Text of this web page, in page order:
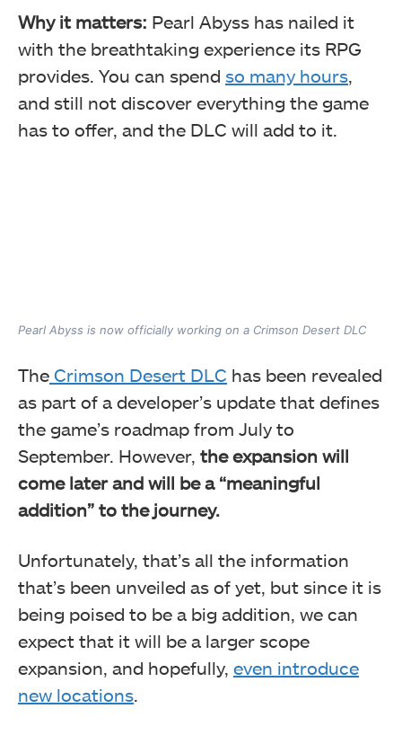
Why it matters: Pearl Abyss has nailed it
with the breathtaking experience its RPG
provides. You can spend so many hours
and still not discover everything the game
has to offer, and the DLC will add to it.
Pearl Abyss is now officially working on a Crimson Desert DLC
The Crimson Desert DLC has been revealed
as part of a developer’s update that defines
the game’s roadmap from July to
September. However, the expansion will
come later and will be a “meaningful
addition” to the journey.
Unfortunately, that’s all the information
that’s been unveiled as of yet, but since it is
being poised to be a big addition, we can
expect that it will be a larger scope
expansion, and hopefully, even introduce
new locations